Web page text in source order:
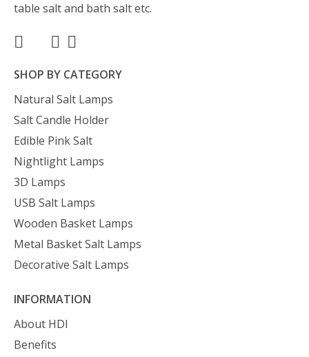
table salt and bath salt etc.
SHOP BY CATEGORY
Natural Salt Lamps
Salt Candle Holder
Edible Pink Salt
Nightlight Lamps
3D Lamps
USB Salt Lamps
Wooden Basket Lamps
Metal Basket Salt Lamps
Decorative Salt Lamps
INFORMATION
About HDI
Benefits